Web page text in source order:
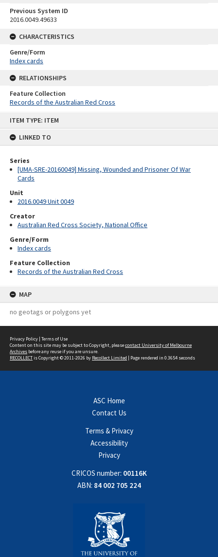
ITEM TYPE: ITEM
LINKED TO
Series
[UMA-SRE-20160049] Missing, Wounded and Prisoner Of War
Cards
Unit
2016.0049 Unit 0049
Creator
Australian Red Cross Society, National Office
Genre/Form
Index cards
Feature Collection
Records of the Australian Red Cross
MAP
no geotags or polygons yet
Previous System ID
2016.0049.49633
CHARACTERISTICS
Genre/Form
Index cards
RELATIONSHIPS
Feature Collection
Records of the Australian Red Cross
Privacy Policy | Terms of Use
Content on this site may be subject to Copyright, pleasecontact University of Melbourne
Archives before any reuse if you are unsure.
RECOLLECTis Copyright © 2011-2026 by Recollect Limited | Page rendered in 0.3654 seconds
ASC Home
Contact Us
Terms & Privacy
Accessibility
Privacy
CRICOS number: 00116K
ABN: 84 002 705 224